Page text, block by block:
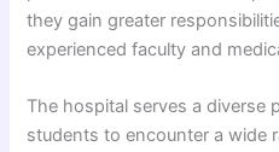
they gain greater
experienced faculty and
The hospital serves a diverse
students to encounter a wide